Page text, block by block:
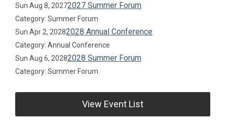
Sun Aug 8, 20272027 Summer Forum
Category: Summer Forum
Sun Apr 2, 20282028 Annual Conference
Category: Annual Conference
Sun Aug 6, 20282028 Summer Forum
Category: Summer Forum
View Event List